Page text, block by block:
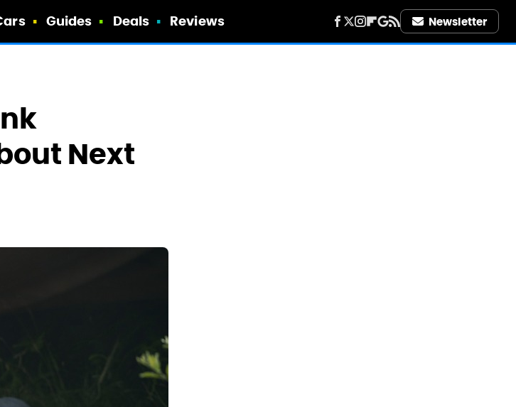
Guides Deals Reviews Newsletter
Next